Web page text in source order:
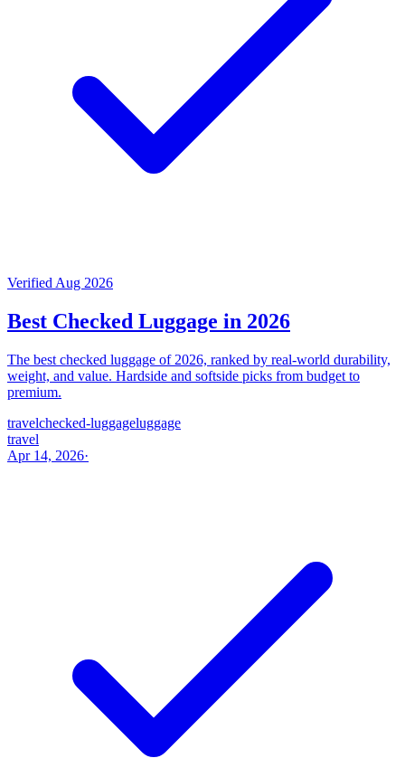
Verified Aug 2026
Best Checked Luggage in 2026
The best checked luggage of 2026, ranked by real-world durability,
weight, and value. Hardside and softside picks from budget to
premium.
travelchecked-luggageluggage
travel
Apr 14, 2026·